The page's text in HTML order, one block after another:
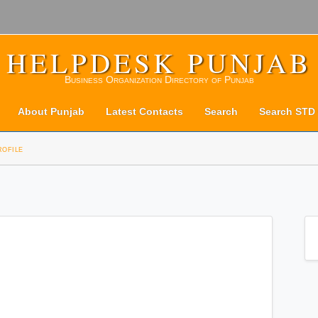
HELPDESK PUNJAB
Business Organization Directory of Punjab
About Punjab Latest Contacts Search Search